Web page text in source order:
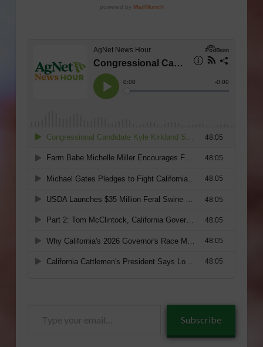
Subscribe